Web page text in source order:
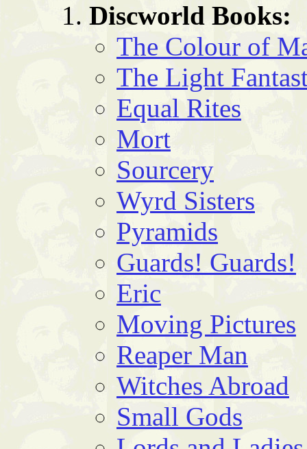
Discworld Books:
The Colour of
The Light
Equal Rites
Mort
Sourcery
Wyrd Sisters
Pyramids
Guards! Guards!
Eric
Moving Pictures
Reaper Man
Witches Abroad
Small Gods